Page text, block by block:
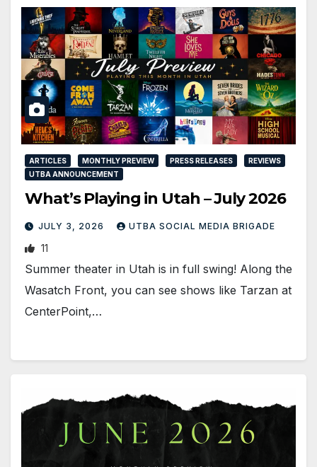
ARTICLES MONTHLY PREVIEW PRESS RELEASES
REVIEWS
UTBA ANNOUNCEMENT
What’s Playing in Utah – July 2026
JULY 3, 2026 UTBA SOCIAL MEDIA BRIGADE
11
Summer theater in Utah is in full swing! Along the
Wasatch Front, you can see shows like Tarzan at
CenterPoint,…